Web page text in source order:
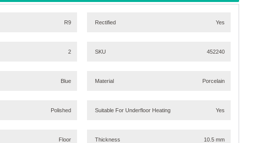
R9
2
Blue
Polished
Floor
Rectified Yes
SKU 452240
Material Porcelain
Suitable For Underfloor Heating Yes
Thickness 10.5 mm